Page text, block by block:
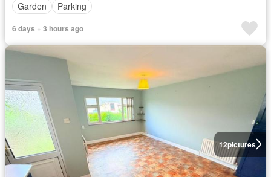
Garden
Parking
6 days + 3 hours ago
12pictures